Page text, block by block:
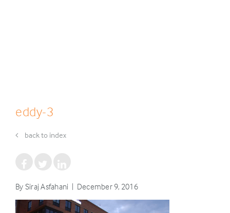
eddy-3
back to index
By Siraj Asfahani | December 9, 2016